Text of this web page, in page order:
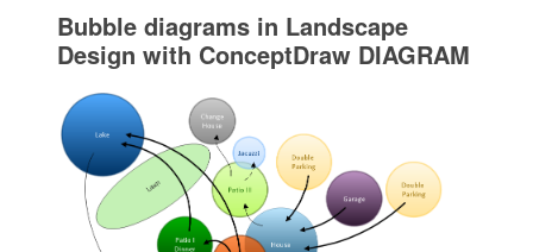
Bubble diagrams in Landscape
Design with ConceptDraw DIAGRAM